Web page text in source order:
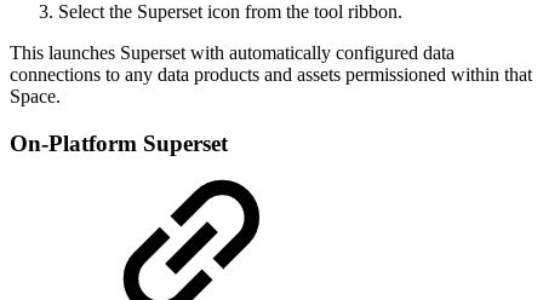
Select the Superset icon from the tool ribbon.
This launches Superset with automatically configured data
connections to any data products and assets permissioned within that
Space.
On-Platform Superset